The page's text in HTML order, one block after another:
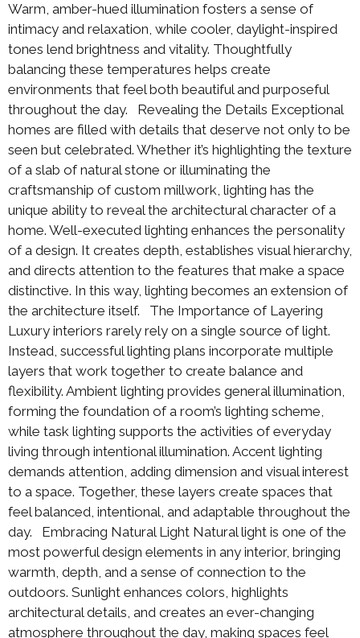
Warm, amber-hued illumination fosters a sense of
intimacy and relaxation, while cooler, daylight-inspired
tones lend brightness and vitality. Thoughtfully
balancing these temperatures helps create
environments that feel both beautiful and purposeful
throughout the day. Revealing the Details Exceptional
homes are filled with details that deserve not only to be
seen but celebrated. Whether it’s highlighting the texture
of a slab of natural stone or illuminating the
craftsmanship of custom millwork, lighting has the
unique ability to reveal the architectural character of a
home. Well-executed lighting enhances the personality
of a design. It creates depth, establishes visual hierarchy,
and directs attention to the features that make a space
distinctive. In this way, lighting becomes an extension of
the architecture itself. The Importance of Layering
Luxury interiors rarely rely on a single source of light.
Instead, successful lighting plans incorporate multiple
layers that work together to create balance and
flexibility. Ambient lighting provides general illumination,
forming the foundation of a room’s lighting scheme,
while task lighting supports the activities of everyday
living through intentional illumination. Accent lighting
demands attention, adding dimension and visual interest
to a space. Together, these layers create spaces that
feel balanced, intentional, and adaptable throughout the
day. Embracing Natural Light Natural light is one of the
most powerful design elements in any interior, bringing
warmth, depth, and a sense of connection to the
outdoors. Sunlight enhances colors, highlights
architectural details, and creates an ever-changing
atmosphere throughout the day, making spaces feel